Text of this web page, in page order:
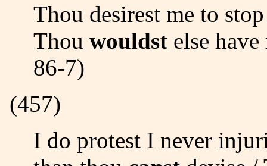
Thou desirest me to stop in my tale against the hair./
Thou wouldst else
86-7)
(457)
I do protest I never injuri´d thee,/ But love thee better